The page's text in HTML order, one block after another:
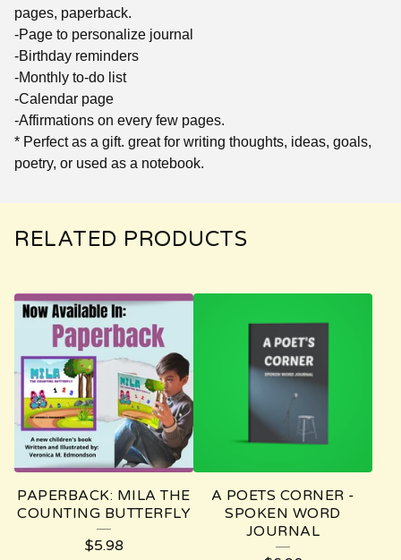
pages, paperback.
-Page to personalize journal
-Birthday reminders
-Monthly to-do list
-Calendar page
-Affirmations on every few pages.
* Perfect as a gift. great for writing thoughts, ideas, goals,
poetry, or used as a notebook.
RELATED PRODUCTS
PAPERBACK: MILA THE
COUNTING BUTTERFLY
$5.98
A POETS CORNER -
SPOKEN WORD
JOURNAL